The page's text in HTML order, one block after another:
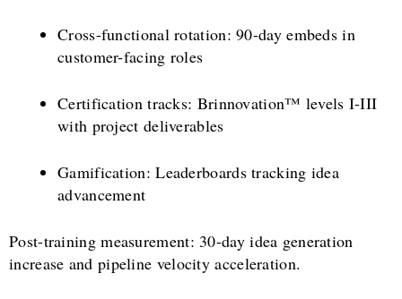
Cross-functional rotation: 90-day embeds in
customer-facing roles
Certification tracks: Brinnovation™ levels I-III
with project deliverables
Gamification: Leaderboards tracking idea
advancement
Post-training measurement: 30-day idea generation
increase and pipeline velocity acceleration.